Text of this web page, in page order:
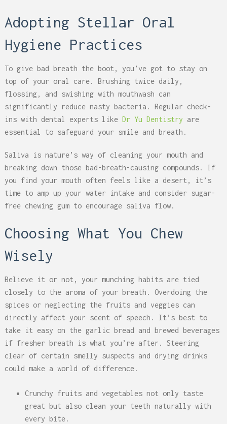
Adopting Stellar Oral
Hygiene Practices
To give bad breath the boot, you’ve got to stay on
top of your oral care. Brushing twice daily,
flossing, and swishing with mouthwash can
significantly reduce nasty bacteria. Regular check-
ins with dental experts like Dr Yu Dentistry are
essential to safeguard your smile and breath.
Saliva is nature’s way of cleaning your mouth and
breaking down those bad-breath-causing compounds. If
you find your mouth often feels like a desert, it’s
time to amp up your water intake and consider sugar-
free chewing gum to encourage saliva flow.
Choosing What You Chew
Wisely
Believe it or not, your munching habits are tied
closely to the aroma of your breath. Overdoing the
spices or neglecting the fruits and veggies can
directly affect your scent of speech. It’s best to
take it easy on the garlic bread and brewed beverages
if fresher breath is what you’re after. Steering
clear of certain smelly suspects and drying drinks
could make a world of difference.
Crunchy fruits and vegetables not only taste
great but also clean your teeth naturally with
every bite.